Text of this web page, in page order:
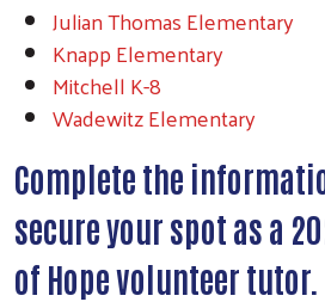
Julian Thomas Elementary
Knapp Elementary
Mitchell K-8
Wadewitz Elementary
Complete the
secure your spot as a
of Hope volunteer tutor.